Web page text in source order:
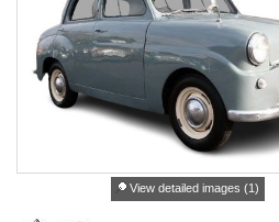
View detailed images (1)